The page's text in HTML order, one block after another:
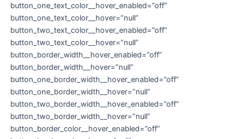
button_one_text_color__hover_enabled=”off”
button_one_text_color__hover=”null”
button_two_text_color__hover_enabled=”off”
button_two_text_color__hover=”null”
button_border_width__hover_enabled=”off”
button_border_width__hover=”null”
button_one_border_width__hover_enabled=”off”
button_one_border_width__hover=”null”
button_two_border_width__hover_enabled=”off”
button_two_border_width__hover=”null”
button_border_color__hover_enabled=”off”